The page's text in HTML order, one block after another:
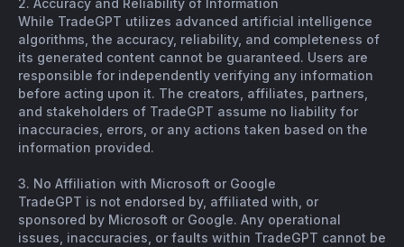
2. Accuracy and Reliability of Information
While TradeGPT utilizes advanced artificial intelligence
algorithms, the accuracy, reliability, and completeness of
its generated content cannot be guaranteed. Users are
responsible for independently verifying any information
before acting upon it. The creators, affiliates, partners,
and stakeholders of TradeGPT assume no liability for
inaccuracies, errors, or any actions taken based on the
information provided.
3. No Affiliation with Microsoft or Google
TradeGPT is not endorsed by, affiliated with, or
sponsored by Microsoft or Google. Any operational
issues, inaccuracies, or faults within TradeGPT cannot be